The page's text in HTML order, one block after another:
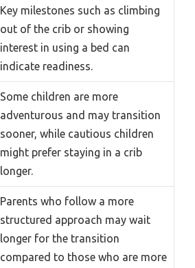
Key milestones such as climbing
out of the crib or showing
interest in using a bed can
indicate readiness.
Some children are more
adventurous and may transition
sooner, while cautious children
might prefer staying in a crib
longer.
Parents who follow a more
structured approach may wait
longer for the transition
compared to those who are more